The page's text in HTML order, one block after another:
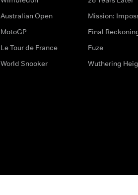
Australian Open
MotoGP
Le Tour de France
World Snooker
Mission:
Final
Fuze
Wuthering